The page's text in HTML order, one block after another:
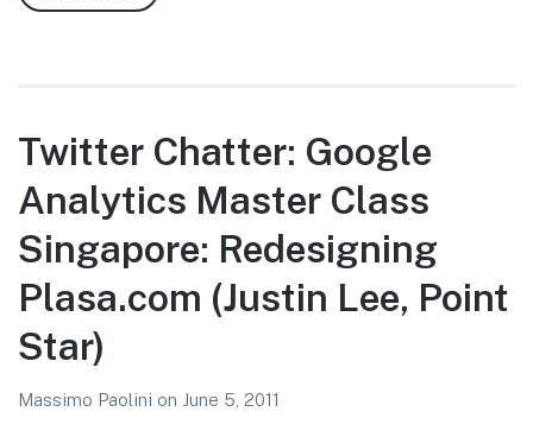
Twitter
Master
Class
Singapore:
Raffles
and
Twitter Chatter: Google
Analytics Master Class
Singapore: Redesigning
Plasa.com (Justin Lee, Point
Star)
Massimo Paolini on June 5, 2011